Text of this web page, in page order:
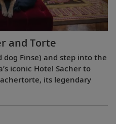
and Torte
dog Finse) and step into the
iconic Hotel Sacher to
its legendary